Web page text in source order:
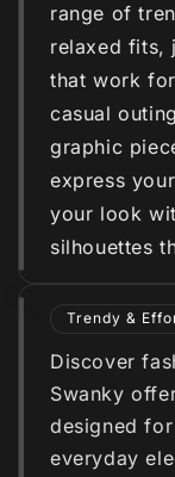
range of
relaxed fits,
that work
casual
graphic
express
your look
silhouettes
Trendy &
Discover
Swanky
designed
everyday